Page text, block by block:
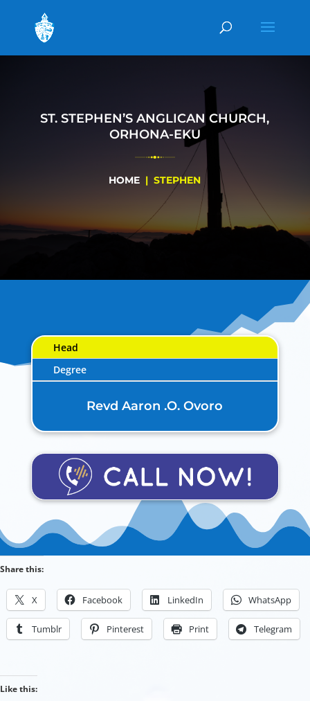
ST. STEPHEN’S ANGLICAN CHURCH,
ORHONA-EKU
HOME | STEPHEN
Head
Degree
Revd Aaron .O. Ovoro
Share this:
X Facebook LinkedIn WhatsApp
Tumblr Pinterest Print Telegram
Like this: